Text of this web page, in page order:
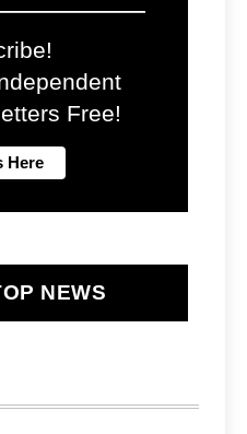
Free!
NEWS